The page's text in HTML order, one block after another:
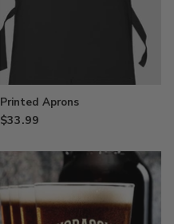
Printed Aprons
$33.99